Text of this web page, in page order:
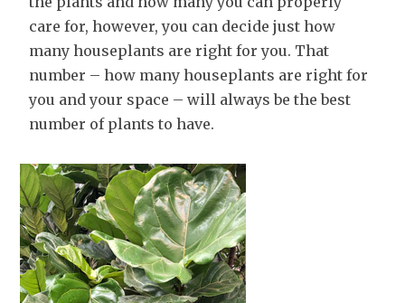
care for, however, you can decide just how
many houseplants are right for you. That
number – how many houseplants are right for
you and your space – will always be the best
number of plants to have.